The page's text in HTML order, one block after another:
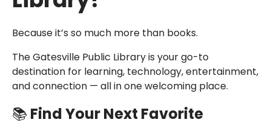
Because it’s so much more than books.
The Gatesville Public Library is your go-to
destination for learning, technology, entertainment,
and connection — all in one welcoming place.
📚 Find Your Next Favorite